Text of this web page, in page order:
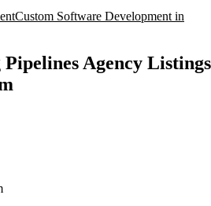
Custom Software Development in
Agency Listings